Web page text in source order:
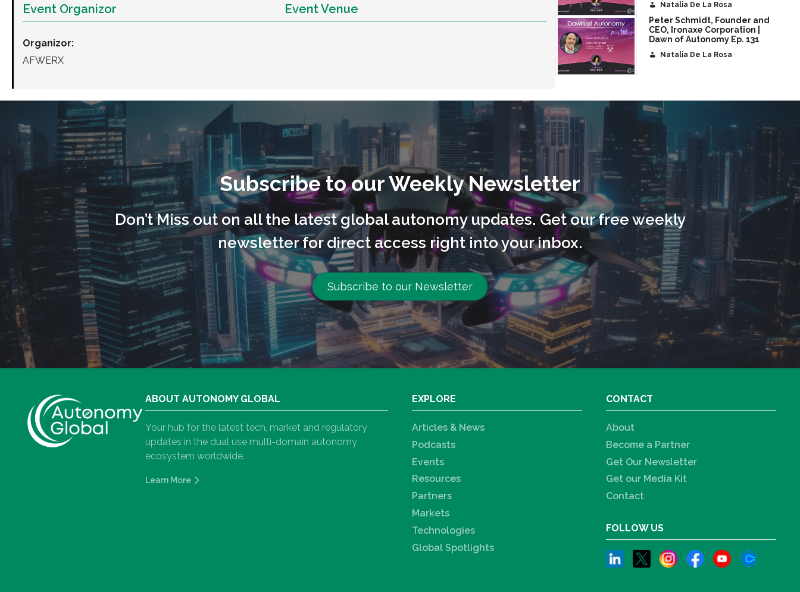
Event Organizor
Organizor:
AFWERX
Event Venue Natalia De La Rosa
Peter Schmidt, Founder and
CEO, Ironaxe Corporation |
Dawn of Autonomy Ep. 131
Natalia De La Rosa
Subscribe to our Weekly Newsletter
Don’t Miss out on all the latest global autonomy updates. Get our free weekly
newsletter for direct access right into your inbox.
Subscribe to our Newsletter
ABOUT AUTONOMY GLOBAL
Your hub for the latest tech, market and regulatory
updates in the dual use multi-domain autonomy
ecosystem worldwide.
Learn More
EXPLORE
Articles & News
Podcasts
Events
Resources
Partners
Markets
Technologies
Global Spotlights
CONTACT
About
Become a Partner
Get Our Newsletter
Get our Media Kit
Contact
FOLLOW US